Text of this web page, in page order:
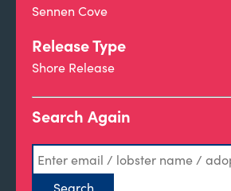
Sennen Cove
Release Type
Shore Release
Search Again